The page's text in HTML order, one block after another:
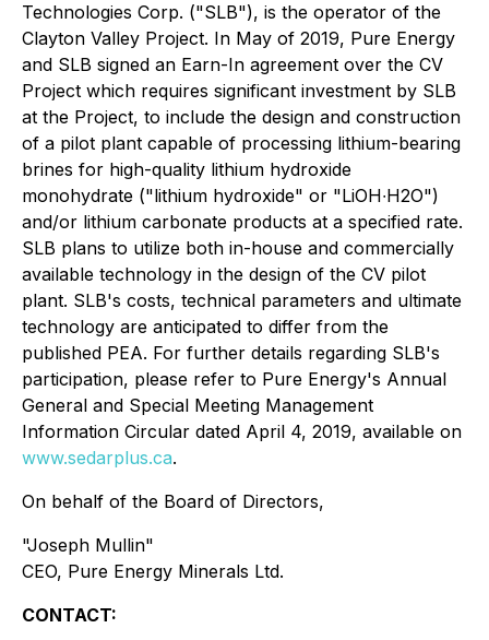
Technologies Corp. ("SLB"), is the operator of the
Clayton Valley Project. In May of 2019, Pure Energy
and SLB signed an Earn-In agreement over the CV
Project which requires significant investment by SLB
at the Project, to include the design and construction
of a pilot plant capable of processing lithium-bearing
brines for high-quality lithium hydroxide
monohydrate ("lithium hydroxide" or "LiOH∙H2O")
and/or lithium carbonate products at a specified rate.
SLB plans to utilize both in-house and commercially
available technology in the design of the CV pilot
plant. SLB's costs, technical parameters and ultimate
technology are anticipated to differ from the
published PEA. For further details regarding SLB's
participation, please refer to Pure Energy's Annual
General and Special Meeting Management
Information Circular dated April 4, 2019, available on
www.sedarplus.ca.
On behalf of the Board of Directors,
"Joseph Mullin"
CEO, Pure Energy Minerals Ltd.
CONTACT: